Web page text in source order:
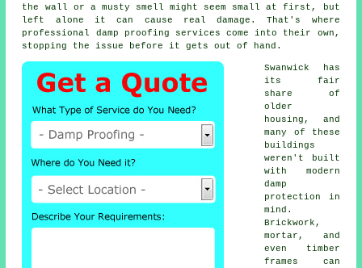
the wall or a musty smell might seem small at first, but
left alone it can cause real damage. That's where
professional damp proofing services come into their own,
stopping the issue before it gets out of hand.
Swanwick has
its fair
share of
older
housing, and
many of these
buildings
weren't built
with modern
damp
protection in
mind.
Brickwork,
mortar, and
even timber
frames can